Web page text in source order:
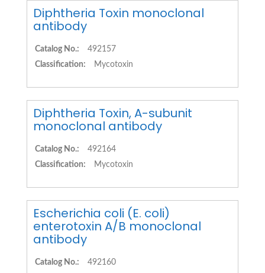
Diphtheria Toxin monoclonal
antibody
Catalog No.:
492157
Classification:
Mycotoxin
Diphtheria Toxin, A-subunit
monoclonal antibody
Catalog No.:
492164
Classification:
Mycotoxin
Escherichia coli (E. coli)
enterotoxin A/B monoclonal
antibody
Catalog No.:
492160